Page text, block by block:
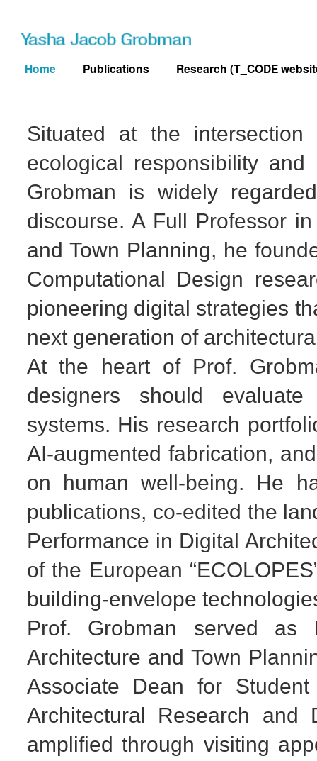
content
Home Publications Research (T_CODE
Situated at the intersection
ecological responsibility
Grobman is widely
discourse. A Full Professor
and Town Planning, he
Computational Design
pioneering digital strategies
next generation of
At the heart of Prof.
designers should
systems. His research
AI-augmented fabrication,
on human well-being. He
publications, co-edited the
Performance in Digital
of the European
building-envelope
Prof. Grobman served as
Architecture and Town
Associate Dean for
Architectural Research and
amplified through visiting